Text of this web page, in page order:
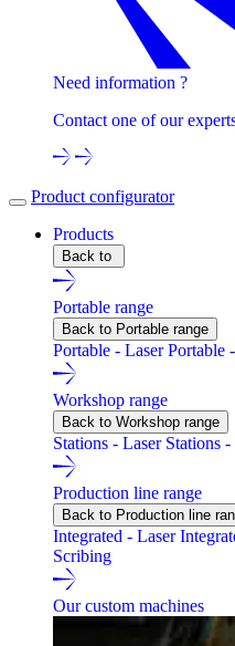
Need information ?
Contact one of our
Product configurator
Products
Back to
Portable range
Back to Portable range
Portable - LaserPortable
Workshop range
Back to Workshop range
Stations - Laser Stations
Production line range
Back to Production line
Integrated - Laser
Scribing
Our custom machines